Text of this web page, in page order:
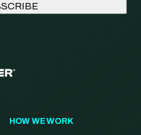
HOW WE WORK